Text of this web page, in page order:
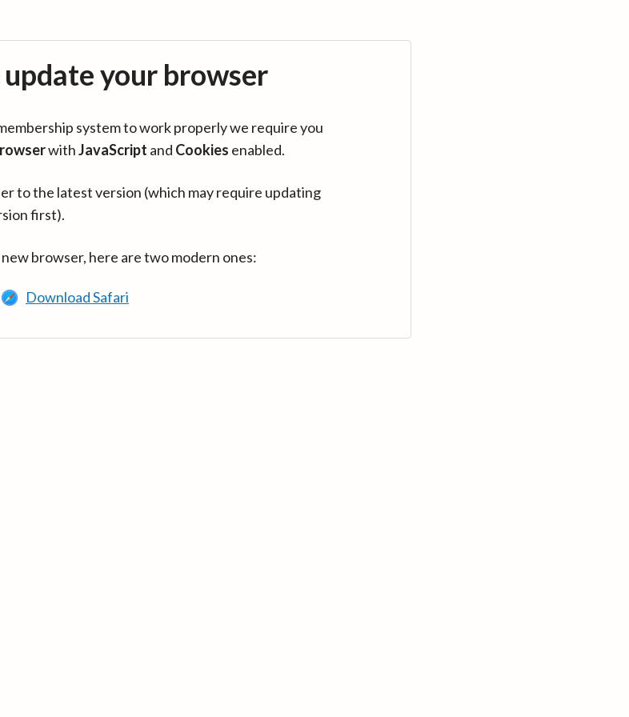
update your browser
system to work properly we require you
withJavaScript and Cookies enabled.
to the latest version (which may require updating
first).
browser, here are two modern ones:
Download Safari